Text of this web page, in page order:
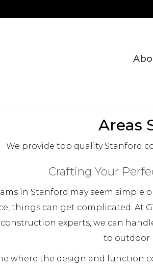
Areas
We provide top quality Stanford
Crafting Your
in Stanford may seem
things can get complicated. At
experts, we can
to outdoor
where the design and